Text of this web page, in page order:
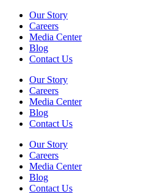
Our Story
Careers
Media Center
Blog
Contact Us
Our Story
Careers
Media Center
Blog
Contact Us
Our Story
Careers
Media Center
Blog
Contact Us